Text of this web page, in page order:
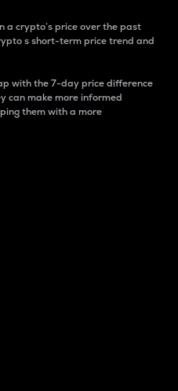
a crypto’s price over the past
s short-term price trend and
with the 7-day price difference
can make more informed
them with a more